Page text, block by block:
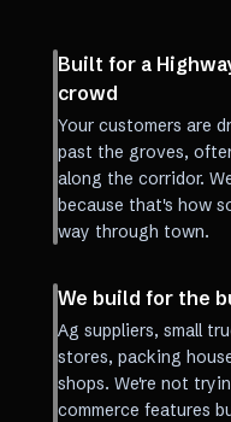
Built for a
crowd
Your customers are
past the groves,
along the corridor.
because that's how
way through town.
We build for the
Ag suppliers, small
stores, packing
shops. We're not
commerce features